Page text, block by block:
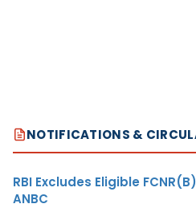
NOTIFICATIONS &
RBI Excludes Eligible
ANBC